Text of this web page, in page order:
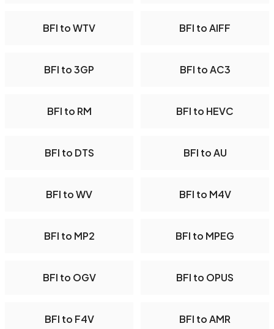
BFI to WTV BFI to AIFF
BFI to 3GP BFI to AC3
BFI to RM BFI to HEVC
BFI to DTS BFI to AU
BFI to WV BFI to M4V
BFI to MP2 BFI to MPEG
BFI to OGV BFI to OPUS
BFI to F4V BFI to AMR